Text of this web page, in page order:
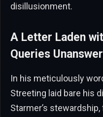
disillusionment.
A Letter Laden
Queries
In his meticulously
Streeting laid bare his
Starmer’s